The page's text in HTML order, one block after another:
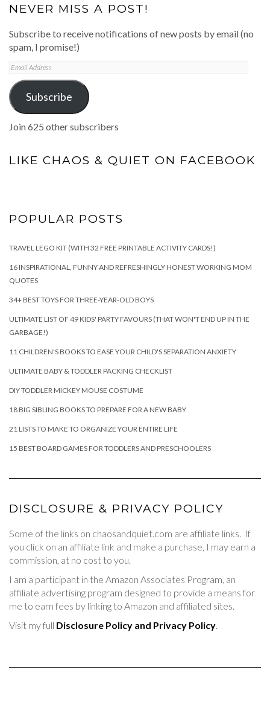
NEVER MISS A POST!
Subscribe to receive notifications of new posts by email (no
spam, I promise!)
Email
Address
Subscribe
Join 625 other subscribers
LIKE CHAOS & QUIET ON FACEBOOK
POPULAR POSTS
TRAVEL LEGO KIT (WITH 32 FREE PRINTABLE ACTIVITY CARDS!)
16 INSPIRATIONAL, FUNNY AND REFRESHINGLY HONEST WORKING MOM
QUOTES
34+ BEST TOYS FOR THREE-YEAR-OLD BOYS
ULTIMATE LIST OF 49 KIDS' PARTY FAVOURS (THAT WON'T END UP IN THE
GARBAGE!)
11 CHILDREN'S BOOKS TO EASE YOUR CHILD'S SEPARATION ANXIETY
ULTIMATE BABY & TODDLER PACKING CHECKLIST
DIY TODDLER MICKEY MOUSE COSTUME
18 BIG SIBLING BOOKS TO PREPARE FOR A NEW BABY
21 LISTS TO MAKE TO ORGANIZE YOUR ENTIRE LIFE
15 BEST BOARD GAMES FOR TODDLERS AND PRESCHOOLERS
DISCLOSURE & PRIVACY POLICY
Some of the links on chaosandquiet.com are affiliate links. If
you click on an affiliate link and make a purchase, I may earn a
commission, at no cost to you.
I am a participant in the Amazon Associates Program, an
affiliate advertising program designed to provide a means for
me to earn fees by linking to Amazon and affiliated sites.
Visit my full Disclosure Policy and Privacy Policy.